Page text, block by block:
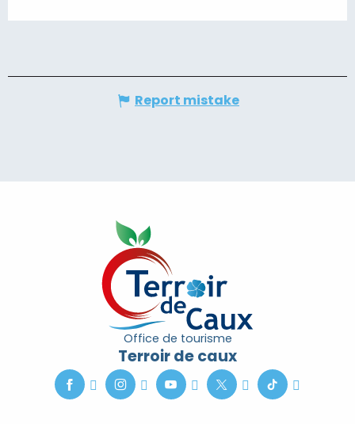
Report mistake
Office de tourisme
Terroir de caux